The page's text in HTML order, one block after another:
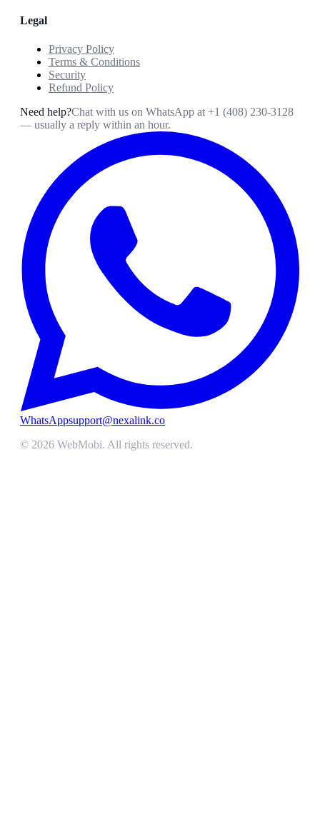
Legal
Privacy Policy
Terms & Conditions
Security
Refund Policy
Need help?Chat with us on WhatsApp at +1 (408) 230-3128
— usually a reply within an hour.
WhatsAppsupport@nexalink.co
© 2026 WebMobi. All rights reserved.